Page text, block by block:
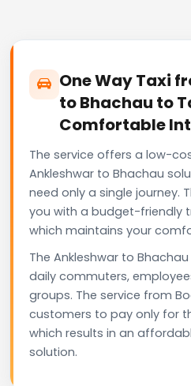
One Way Taxi
to Bhachau to
Comfortable
The service offers a low-
Ankleshwar to Bhachau
need only a single journey.
you with a budget-friendly
which maintains your
The Ankleshwar to
daily commuters,
groups. The service from
customers to pay only for
which results in an
solution.